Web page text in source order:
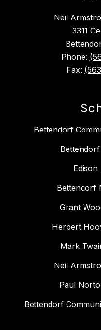
Neil
3311
Phone:
Fax:
Bettendorf
Edison
Bettendorf
Grant
Herbert
Mark
Neil
Paul
Bettendorf